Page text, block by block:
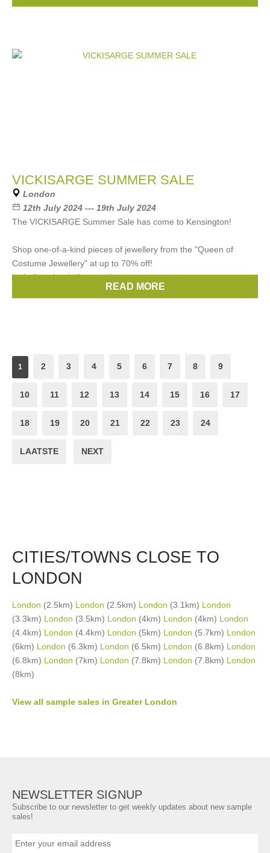
VICKISARGE SUMMER SALE
London
12th July 2024 --- 19th July 2024
The VICKISARGE Summer Sale has come to Kensington!
Shop one-of-a-kind pieces of jewellery from the "Queen of
Costume Jewellery" at up to 70% off!
Including classic lines such
READ MORE
1 2 3 4 5 6 7 8 9
10 11 12 13 14 15 16 17
18 19 20 21 22 23 24
LAATSTE NEXT
CITIES/TOWNS CLOSE TO
LONDON
London (2.5km) London (2.5km) London (3.1km) London
(3.3km) London (3.5km) London (4km) London (4km) London
(4.4km) London (4.4km) London (5km) London (5.7km) London
(6km) London (6.3km) London (6.5km) London (6.8km) London
(6.8km) London (7km) London (7.8km) London (7.8km) London
(8km)
View all sample sales in Greater London
NEWSLETTER SIGNUP
Subscribe to our newsletter to get weekly updates about new sample
sales!